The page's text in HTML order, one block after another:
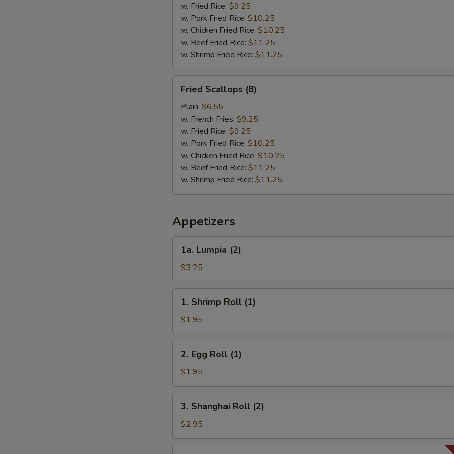
w. Fried Rice: $9.25
w. Pork Fried Rice: $10.25
w. Chicken Fried Rice: $10.25
w. Beef Fried Rice: $11.25
w. Shrimp Fried Rice: $11.25
Scallops
(8)
Fried Scallops (8)
Plain: $6.55
w. French Fries: $9.25
w. Fried Rice: $9.25
w. Pork Fried Rice: $10.25
w. Chicken Fried Rice: $10.25
w. Beef Fried Rice: $11.25
w. Shrimp Fried Rice: $11.25
Appetizers
Lumpia
(2)
1a. Lumpia (2)
$3.25
Shrimp
Roll
(1)
1. Shrimp Roll (1)
$1.95
Egg
Roll
(1)
2. Egg Roll (1)
$1.95
Shanghai
Roll
(2)
3. Shanghai Roll (2)
$2.95